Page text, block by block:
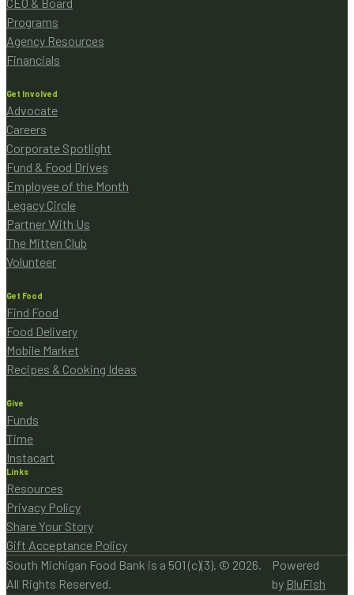
Programs
Agency Resources
Financials
Get Involved
Advocate
Careers
Corporate Spotlight
Fund & Food Drives
Employee of the Month
Legacy Circle
Partner With Us
The Mitten Club
Volunteer
Get Food
Find Food
Food Delivery
Mobile Market
Recipes & Cooking Ideas
Give
Funds
Time
Instacart
Links
Resources
Privacy Policy
Share Your Story
Gift Acceptance Policy
South Michigan Food Bank is a 501 (c)(3). © 2026.
All Rights Reserved.
Powered
by BluFish